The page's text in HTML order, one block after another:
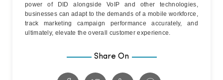
power of DID alongside VoIP and other technologies,
businesses can adapt to the demands of a mobile workforce,
track marketing campaign performance accurately, and
ultimately, elevate the overall customer experience.
Share On